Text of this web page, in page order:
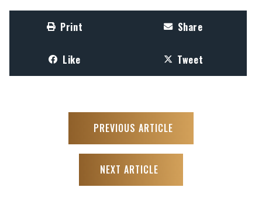
Print Share
Like Tweet
PREVIOUS ARTICLE
NEXT ARTICLE